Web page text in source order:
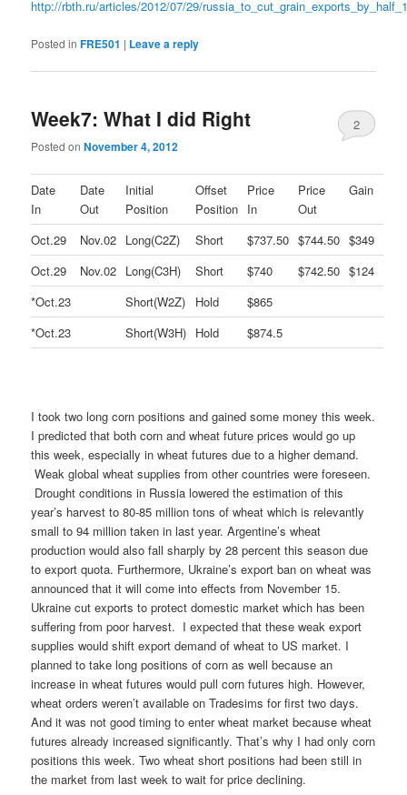
http://rbth.ru/articles/2012/07/29/
Posted in FRE501 | Leave a reply
Week7: What I did Right
Posted onNovember 4, 2012
2
Date
In
Date
Out
Initial
Position
Offset
Position
Price
In
Price
Out
Gain
Oct.29 Nov.02 Long(C2Z) Short $737.50 $744.50 $349
Oct.29
Nov.02 Long(C3H) Short $740 $742.50 $124
*Oct.23
Short(W2Z) Hold
$865
*Oct.23
Short(W3H) Hold $874.5
I took two long corn positions and gained some money this week.
I predicted that both corn and wheat future prices would go up
this week, especially in wheat futures due to a higher demand.
Weak global wheat supplies from other countries were foreseen.
Drought conditions in Russia lowered the estimation of this
year’s harvest to 80-85 million tons of wheat which is relevantly
small to 94 million taken in last year. Argentine’s wheat
production would also fall sharply by 28 percent this season due
to export quota. Furthermore, Ukraine’s export ban on wheat was
announced that it will come into effects from November 15.
Ukraine cut exports to protect domestic market which has been
suffering from poor harvest. I expected that these weak export
supplies would shift export demand of wheat to US market. I
planned to take long positions of corn as well because an
increase in wheat futures would pull corn futures high. However,
wheat orders weren’t available on Tradesims for first two days.
And it was not good timing to enter wheat market because wheat
futures already increased significantly. That’s why I had only corn
positions this week. Two wheat short positions had been still in
the market from last week to wait for price declining.